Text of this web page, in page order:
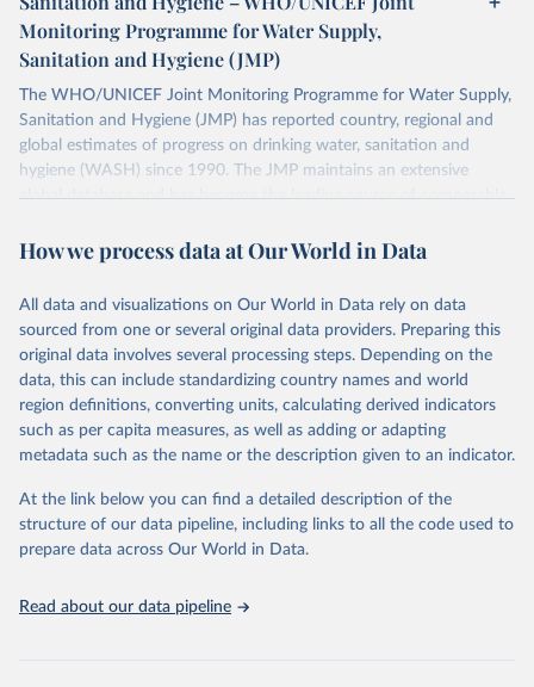
Monitoring Programme for Water Supply,
Sanitation and Hygiene (JMP)
The WHO/UNICEF Joint Monitoring Programme for Water Supply,
Sanitation and Hygiene (JMP) has reported country, regional and
global estimates of progress on drinking water, sanitation and
hygiene (WASH) since 1990. The JMP maintains an extensive
global database and has become the leading source of comparable
Retrieved on
Retrieved from
D
Citation
This is the citation of the original data obtained from the source,
prior to any processing or adaptation by Our World in Data. To cite
data downloaded from this page, please use the suggested citation
given in Reuse This Work below.
World Health Organization/UNICEF Joint Monitoring
Programme for Water Supply, Sanitation and Hygiene
(2025). Estimates for drinking water, sanitation and
How we process data at Our World in Data
All data and visualizations on Our World in Data rely on data
sourced from one or several original data providers. Preparing this
original data involves several processing steps. Depending on the
data, this can include standardizing country names and world
region definitions, converting units, calculating derived indicators
such as per capita measures, as well as adding or adapting
metadata such as the name or the description given to an indicator.
At the link below you can find a detailed description of the
structure of our data pipeline, including links to all the code used to
prepare data across Our World in Data.
Read about our data pipeline